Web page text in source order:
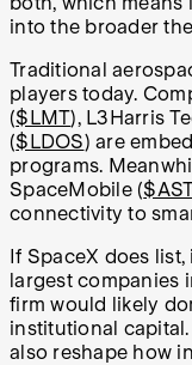
into the broader
Traditional
players today.
($LMT), L3Harris
($LDOS) are
programs.
SpaceMobile (
connectivity to
If SpaceX does
largest companies
firm would likely
institutional
also reshape how